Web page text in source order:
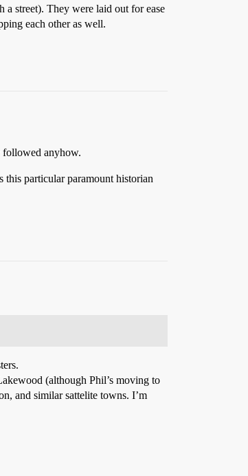
a street). They were laid out for ease
each other as well.
followed anyhow.
particular paramount historian
(although Phil’s moving to
and similar sattelite towns. I’m